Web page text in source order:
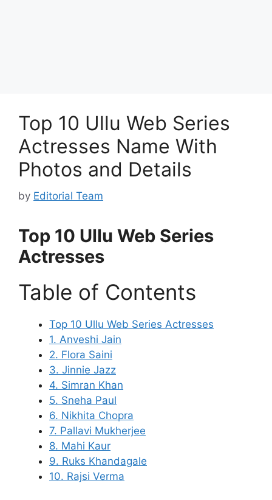
Top 10 Ullu Web Series
Actresses Name With
Photos and Details
by Editorial Team
Top 10 Ullu Web Series
Actresses
Table of Contents
Top 10 Ullu Web Series Actresses
1. Anveshi Jain
2. Flora Saini
3. Jinnie Jazz
4. Simran Khan
5. Sneha Paul
6. Nikhita Chopra
7. Pallavi Mukherjee
8. Mahi Kaur
9. Ruks Khandagale
10. Rajsi Verma